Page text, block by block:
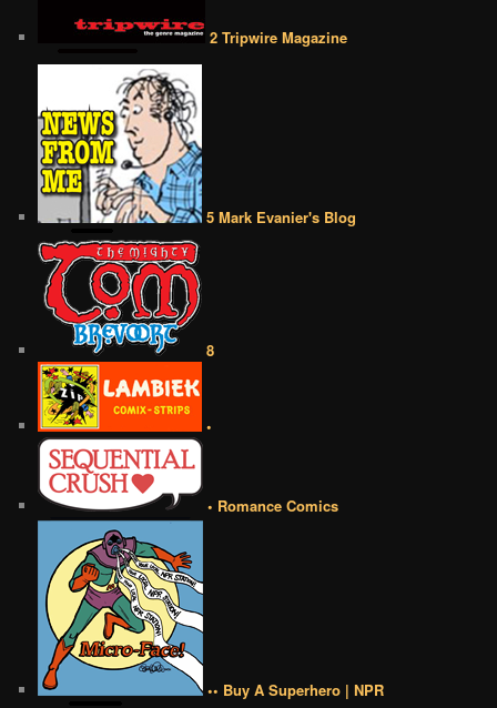
2 Tripwire Magazine
5 Mark Evanier's Blog
8
•
• Romance Comics
•• Buy A Superhero | NPR